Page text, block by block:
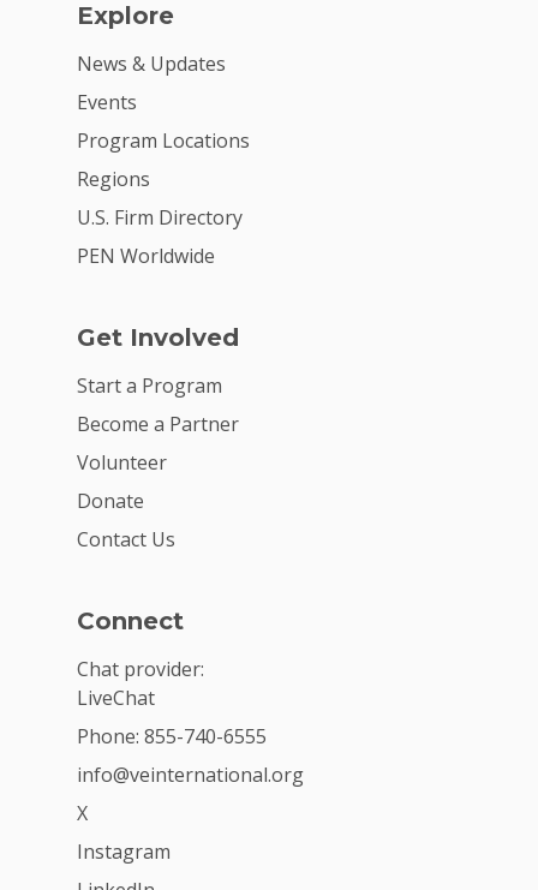
Explore
News & Updates
Events
Program Locations
Regions
U.S. Firm Directory
PEN Worldwide
Get Involved
Start a Program
Become a Partner
Volunteer
Donate
Contact Us
Connect
Chat provider:
LiveChat
Phone: 855-740-6555
info@veinternational.org
X
Instagram